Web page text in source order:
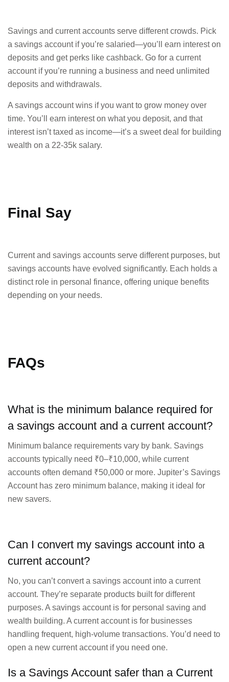
Savings and current accounts serve different crowds. Pick
a savings account if you’re salaried—you’ll earn interest on
deposits and get perks like cashback. Go for a current
account if you’re running a business and need unlimited
deposits and withdrawals.
A savings account wins if you want to grow money over
time. You’ll earn interest on what you deposit, and that
interest isn’t taxed as income—it’s a sweet deal for building
wealth on a 22-35k salary.
Final Say
Current and savings accounts serve different purposes, but
savings accounts have evolved significantly. Each holds a
distinct role in personal finance, offering unique benefits
depending on your needs.
FAQs
What is the minimum balance required for
a savings account and a current account?
Minimum balance requirements vary by bank. Savings
accounts typically need ₹0–₹10,000, while current
accounts often demand ₹50,000 or more. Jupiter’s Savings
Account has zero minimum balance, making it ideal for
new savers.
Can I convert my savings account into a
current account?
No, you can’t convert a savings account into a current
account. They’re separate products built for different
purposes. A savings account is for personal saving and
wealth building. A current account is for businesses
handling frequent, high-volume transactions. You’d need to
open a new current account if you need one.
Is a Savings Account safer than a Current